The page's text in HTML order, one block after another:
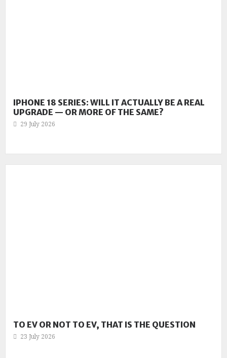
IPHONE 18 SERIES: WILL IT ACTUALLY BE A REAL
UPGRADE — OR MORE OF THE SAME?
29 July 2026
TO EV OR NOT TO EV, THAT IS THE QUESTION
23 July 2026